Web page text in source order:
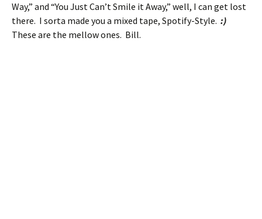
Way,” and “You Just Can’t Smile it Away,” well, I can get lost
there. I sorta made you a mixed tape, Spotify-Style. :)
These are the mellow ones. Bill.